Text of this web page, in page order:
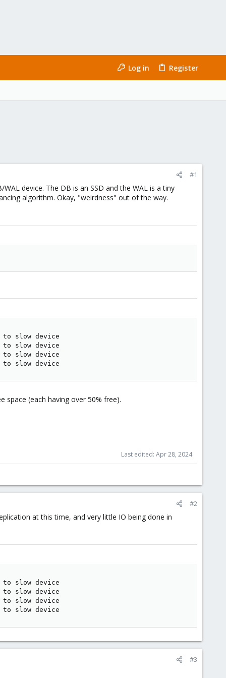
Log in Register
#1
device. The DB is an SSD and the WAL is a tiny
algorithm. Okay, "weirdness" out of the way.
to slow device
to slow device
to slow device
to slow device
(each having over 50% free).
Last edited: Apr 28, 2024
#2
at this time, and very little IO being done in
to slow device
to slow device
to slow device
to slow device
#3